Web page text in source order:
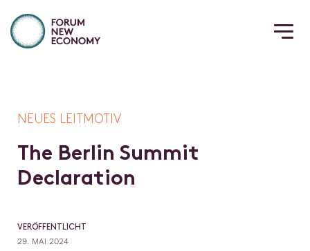
NEUES LEITMOTIV
The Berlin Summit
Declaration
VERÖFFENTLICHT
29. MAI 2024